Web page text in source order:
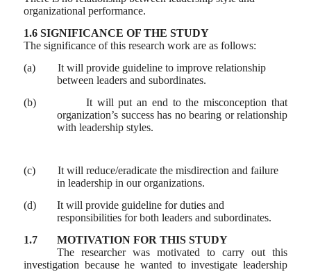
organizational performance.
1.6 SIGNIFICANCE OF THE STUDY
The significance of this research work are as follows:
(a)
It will provide guideline to improve relationship
between leaders and subordinates.
(b)
It will put an end to the misconception that
organization’s success has no bearing or relationship
with leadership styles.
(c)
It will reduce/eradicate the misdirection and failure
in leadership in our organizations.
(d)
It will provide guideline for duties and
responsibilities for both leaders and subordinates.
1.7
MOTIVATION FOR THIS STUDY
The researcher was motivated to carry out this
investigation because he wanted to investigate leadership